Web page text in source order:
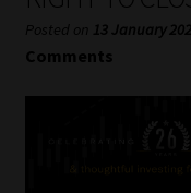
Partners
Subscribe
Posted on 13 January
Comments